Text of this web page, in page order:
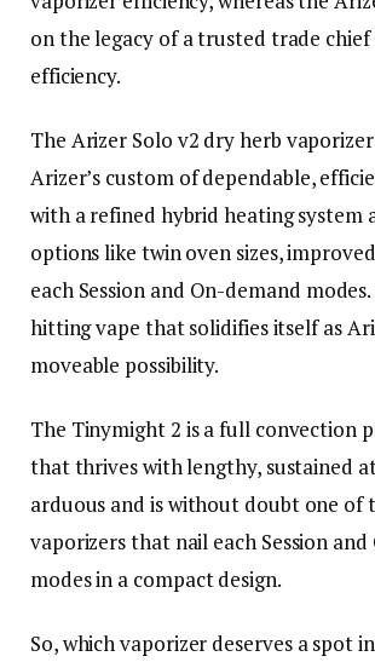
on the legacy of a trusted trade
efficiency.
The Arizer Solo v2 dry herb
Arizer’s custom of dependable,
with a refined hybrid heating system
options like twin oven sizes,
each Session and On-demand
hitting vape that solidifies itself as
moveable possibility.
The Tinymight 2 is a full convection
that thrives with lengthy, sustained
arduous and is without doubt one of
vaporizers that nail each Session
modes in a compact design.
So, which vaporizer deserves a spot